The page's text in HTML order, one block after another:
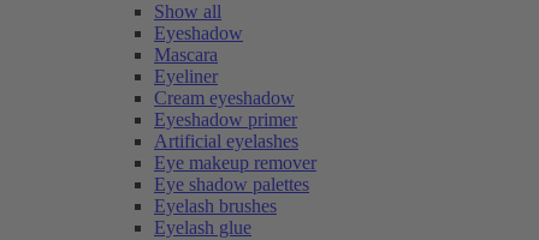
Show all
Eyeshadow
Mascara
Eyeliner
Cream eyeshadow
Eyeshadow primer
Artificial eyelashes
Eye makeup remover
Eye shadow palettes
Eyelash brushes
Eyelash glue